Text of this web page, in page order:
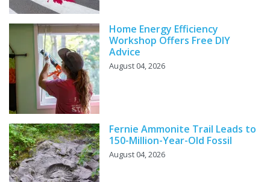
Home Energy Efficiency
Workshop Offers Free DIY
Advice
August 04, 2026
Fernie Ammonite Trail Leads to
150-Million-Year-Old Fossil
August 04, 2026